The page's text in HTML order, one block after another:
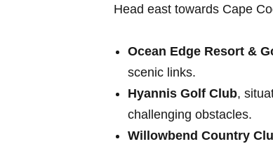
Head east towards Cape
Ocean Edge Resort⁣ &
scenic links.
Hyannis Golf Club,
challenging obstacles.
Willowbend Country